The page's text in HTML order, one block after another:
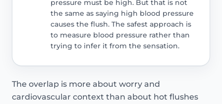
pressure must be high. But that is not
the same as saying high blood pressure
causes the flush. The safest approach is
to measure blood pressure rather than
trying to infer it from the sensation.
The overlap is more about worry and
cardiovascular context than about hot flushes